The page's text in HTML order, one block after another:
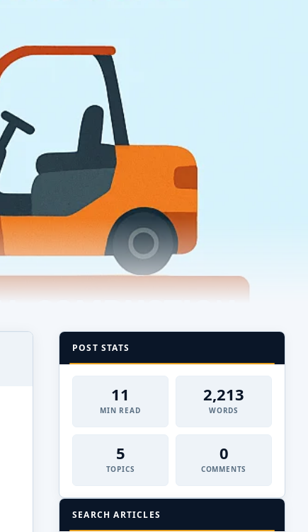
POST STATS
11
MIN READ
2,213
WORDS
5
TOPICS
0
COMMENTS
SEARCH ARTICLES